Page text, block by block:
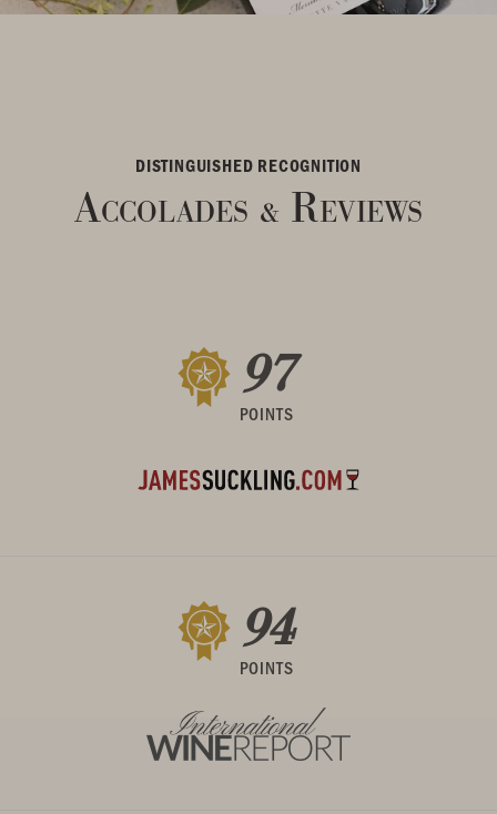
DISTINGUISHED RECOGNITION
Accolades & Reviews
97
POINTS
94
POINTS